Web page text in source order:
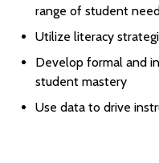
range of student
Utilize literacy
Develop formal and
student mastery
Use data to drive